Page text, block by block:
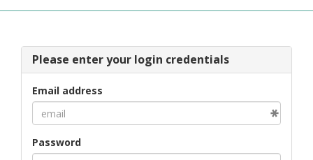
Please enter your login credentials
Email address
Password
MORE +